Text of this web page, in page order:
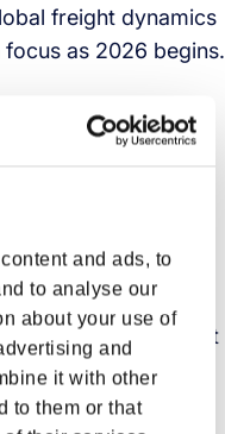
and ads, to
to analyse our
about your use of
and
it with other
to them or that
freight dynamics
as 2026 begins.
back at key
sentiment may
adjusted to
and what the latest
mean for ocean